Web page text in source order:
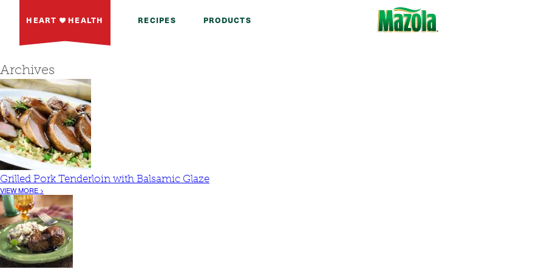
HEART HEALTH RECIPES PRODUCTS
Archives
Grilled Pork Tenderloin with Balsamic Glaze
VIEW MORE >